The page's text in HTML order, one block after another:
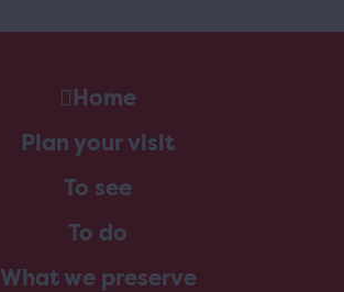
Home
Plan your visit
To see
To do
What we preserve